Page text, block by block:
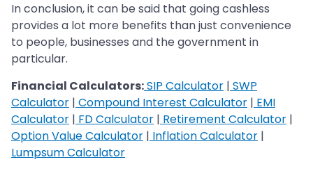
In conclusion, it can be said that going cashless
provides a lot more benefits than just convenience
to people, businesses and the government in
particular.
Financial Calculators:SIP Calculator | SWP
Calculator | Compound Interest Calculator | EMI
Calculator | FD Calculator | Retirement Calculator |
Option Value Calculator | Inflation Calculator |
Lumpsum Calculator